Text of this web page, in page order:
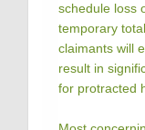
schedule loss
temporary
claimants will
result in
for protracted